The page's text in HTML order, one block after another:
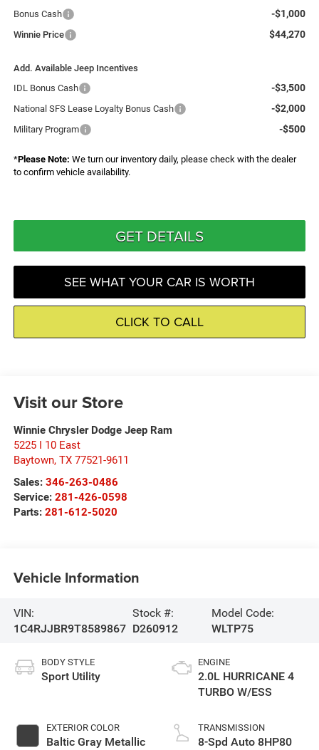
Bonus Cash -$1,000
Winnie Price $44,270
Add. Available Jeep Incentives
IDL Bonus Cash
-$3,500
National SFS Lease Loyalty Bonus Cash -$2,000
Military Program -$500
*Please Note: We turn our inventory daily, please check with the dealer
to confirm vehicle availability.
GET DETAILS
SEE WHAT YOUR CAR IS WORTH
CLICK TO CALL
Visit our Store
Winnie Chrysler Dodge Jeep Ram
5225 I 10 East
Baytown, TX 77521-9611
Sales: 346-263-0486
Service: 281-426-0598
Parts: 281-612-5020
Vehicle Information
VIN:
1C4RJJBR9T8589867
Stock #:
D260912
Model Code:
WLTP75
BODY STYLE
Sport Utility
EXTERIOR COLOR
Baltic Gray Metallic
ENGINE
2.0L HURRICANE 4
TURBO W/ESS
TRANSMISSION
8-Spd Auto 8HP80